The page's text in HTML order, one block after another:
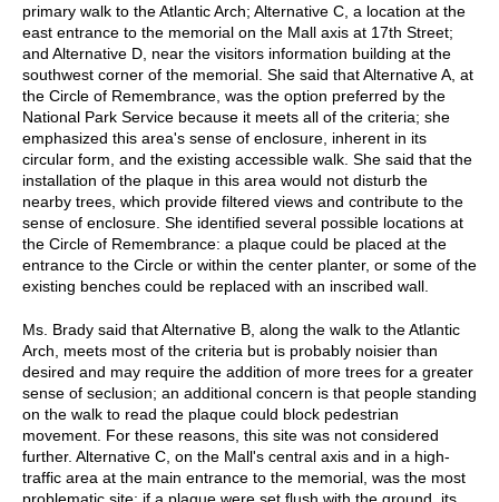
primary walk to the Atlantic Arch; Alternative C, a location at the
east entrance to the memorial on the Mall axis at 17th Street;
and Alternative D, near the visitors information building at the
southwest corner of the memorial. She said that Alternative A, at
the Circle of Remembrance, was the option preferred by the
National Park Service because it meets all of the criteria; she
emphasized this area's sense of enclosure, inherent in its
circular form, and the existing accessible walk. She said that the
installation of the plaque in this area would not disturb the
nearby trees, which provide filtered views and contribute to the
sense of enclosure. She identified several possible locations at
the Circle of Remembrance: a plaque could be placed at the
entrance to the Circle or within the center planter, or some of the
existing benches could be replaced with an inscribed wall.
Ms. Brady said that Alternative B, along the walk to the Atlantic
Arch, meets most of the criteria but is probably noisier than
desired and may require the addition of more trees for a greater
sense of seclusion; an additional concern is that people standing
on the walk to read the plaque could block pedestrian
movement. For these reasons, this site was not considered
further. Alternative C, on the Mall's central axis and in a high-
traffic area at the main entrance to the memorial, was the most
problematic site; if a plaque were set flush with the ground, its